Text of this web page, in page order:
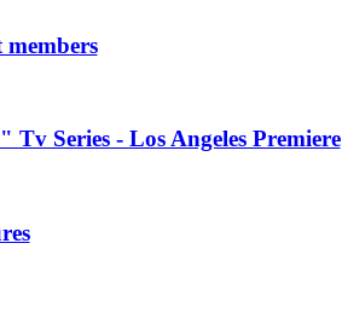
Series - Los Angeles Premiere